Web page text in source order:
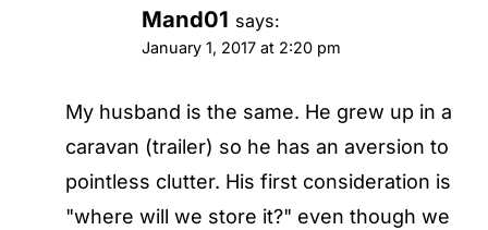
Mand01 says:
January 1, 2017 at 2:20 pm
My husband is the same. He grew up in a
caravan (trailer) so he has an aversion to
pointless clutter. His first consideration is
"where will we store it?" even though we